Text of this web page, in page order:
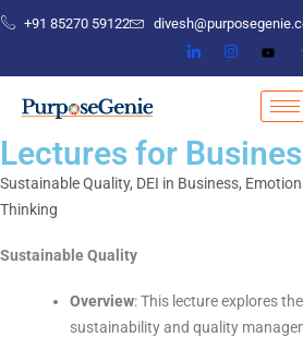
+91 85270 59122
Lectures for
Sustainable Quality, DEI in Business,
Thinking
Sustainable Quality
Overview: This lecture explores
sustainability and quality